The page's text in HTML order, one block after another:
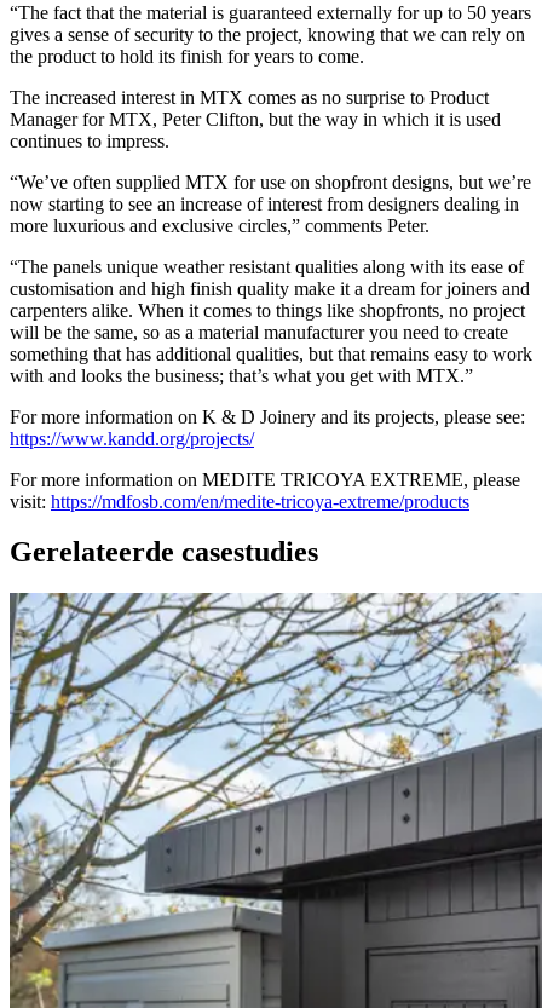
“The fact that the material is guaranteed externally for up to 50 years
gives a sense of security to the project, knowing that we can rely on
the product to hold its finish for years to come.
The increased interest in MTX comes as no surprise to Product
Manager for MTX, Peter Clifton, but the way in which it is used
continues to impress.
“We’ve often supplied MTX for use on shopfront designs, but we’re
now starting to see an increase of interest from designers dealing in
more luxurious and exclusive circles,” comments Peter.
“The panels unique weather resistant qualities along with its ease of
customisation and high finish quality make it a dream for joiners and
carpenters alike. When it comes to things like shopfronts, no project
will be the same, so as a material manufacturer you need to create
something that has additional qualities, but that remains easy to work
with and looks the business; that’s what you get with MTX.”
For more information on K & D Joinery and its projects, please see:
https://www.kandd.org/projects/
For more information on MEDITE TRICOYA EXTREME, please
visit: https://mdfosb.com/en/medite-tricoya-extreme/products
Gerelateerde casestudies